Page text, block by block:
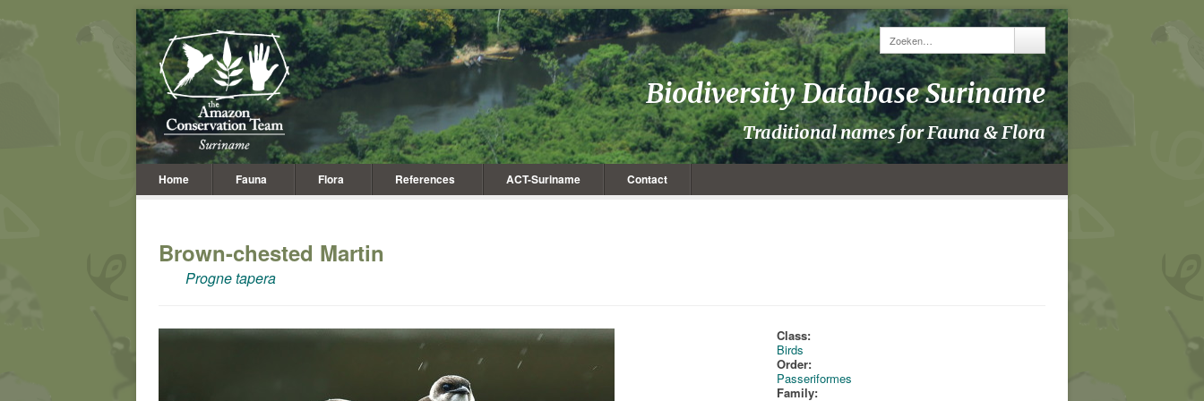
Biodiversity Database Suriname
Traditional names for Fauna & Flora
Home Fauna Flora References ACT-Suriname Contact
Brown-chested Martin
Progne tapera
Class:
Birds
Order:
Passeriformes
Family: